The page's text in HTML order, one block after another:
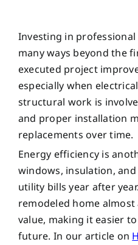
Investing in
many ways beyond the
executed project
especially when
structural work is
and proper installation
replacements over time.
Energy efficiency is
windows, insulation,
utility bills year after
remodeled home almost
value, making it easier
future. In our article on